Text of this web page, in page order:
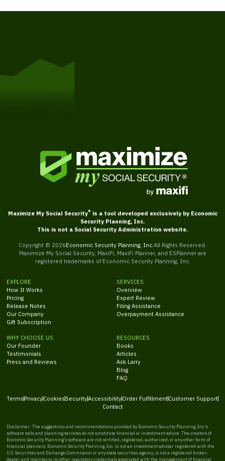
Maximize My Social Security® is a tool developed exclusively by Economic
Security Planning, Inc.
This is not a Social Security Administration website.
Copyright © 2026Economic Security Planning, Inc. All Rights Reserved.
Maximize My Social Security, MaxiFi, MaxiFi Planner, and ESPlanner are
registered trademarks of Economic Security Planning, Inc.
EXPLORE
How It Works
Pricing
Release Notes
Our Company
Gift Subscription
SERVICES
Overview
Expert Review
Filing Assistance
Overpayment Assistance
WHY CHOOSE US
Our Founder
Testimonials
Press and Reviews
RESOURCES
Books
Articles
Ask Larry
Blog
FAQ
Terms PrivacyCookies SecurityAccessibilityOrder FulfillmentCustomer Support
Contact
Disclaimer: The suggestions and recommendations provided by Economic Security Planning, Inc.'s
software tools and planning services do not constitute financial or investment advice. The creators of
Economic Security Planning's software are not certified, registered, authorized, or any other form of
financial planners. Economic Security Planning, Inc. is not an investment adviser registered with the
U.S. Securities and Exchange Commission or any state securities agency, is not a registered broker-
dealer and maintains no other regulatory credentials associated with the management of financial